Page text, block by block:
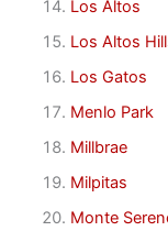
Los Altos
Los Altos
Los Gatos
Menlo Park
Millbrae
Milpitas
Monte